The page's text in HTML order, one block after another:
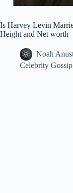
Is Harvey Levin
Height and Net worth
Noah
Celebrity Gossip